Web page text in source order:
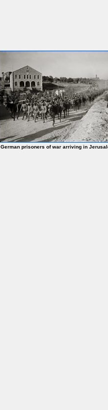
German prisoners of war arriving in